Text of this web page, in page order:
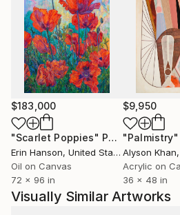
farm, along with his wife, Carol
His process is both playful and
characterized by a dialogue
he responds to each
embracing the unexpected
of control. This balance of
allows him to create works
viewers to experience the
embedded in his art.
Clark’s inspiration stems from
though he eschews high
$183,000
"Scarlet Poppies" Painting
Erin Hanson, United States
Oil on Canvas
72 x 96 in
$9,950
"Palmistry"
Alyson Khan
Acrylic on
36 x 48 in
Visually Similar Artworks